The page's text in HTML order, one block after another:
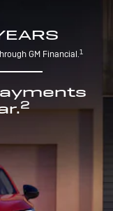
GM Financial.1
2